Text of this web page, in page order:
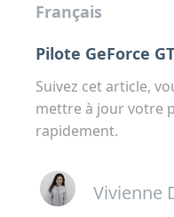
Français
Pilote GeForce
Suivez cet article,
mettre à jour votre
rapidement.
Vivienne